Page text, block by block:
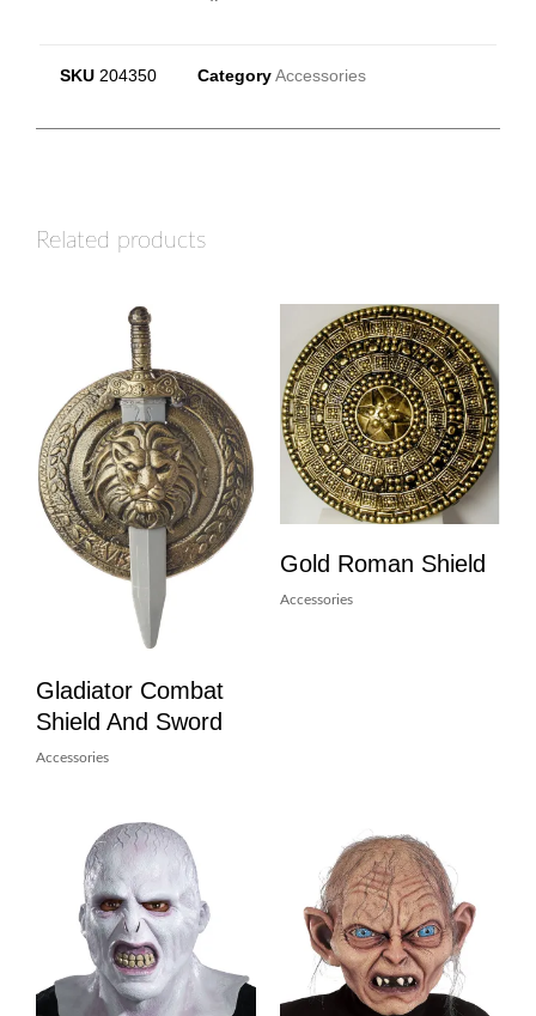
SKU 204350 Category Accessories
Related products
Gladiator Combat
Shield And Sword
Accessories
Gold Roman Shield
Accessories